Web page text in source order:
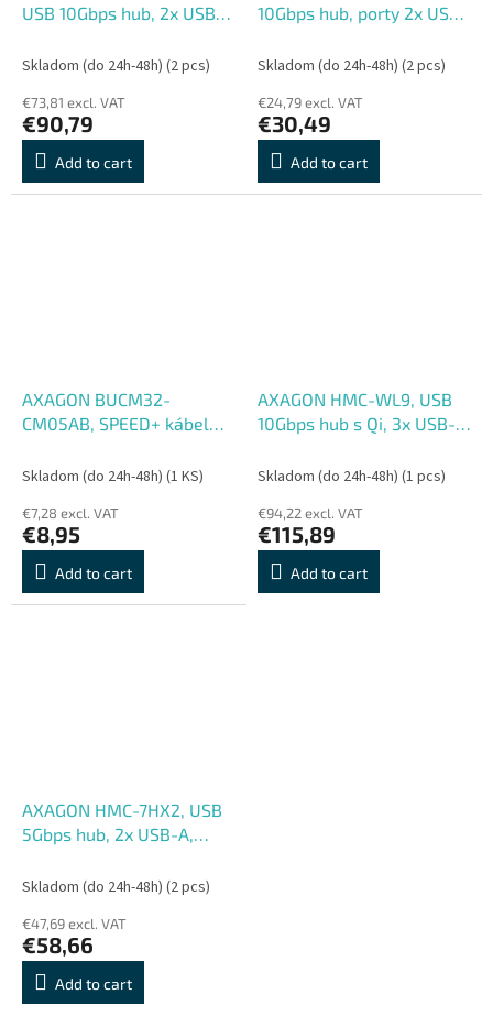
USB 10Gbps hub, 2x USB-
144Hz, RJ-45 GLAN, PD
Skladom (do 24h-48h) (2 pcs)
€73,81 excl. VAT
€90,79
Add to cart
10Gbps hub, porty 2x USB-
PD 60W, kábel USB-C
Skladom (do 24h-48h) (2 pcs)
€24,79 excl. VAT
€30,49
Add to cart
AXAGON BUCM32-
CM05AB, SPEED+ kábel
USB 20Gbps, PD 100W 5A,
čierny
Skladom (do 24h-48h) (1 KS)
€7,28 excl. VAT
€8,95
Add to cart
AXAGON HMC-WL9, USB
10Gbps hub s Qi, 3x USB-A,
60Hz, RJ-45 GLAN, PD
Skladom (do 24h-48h) (1 pcs)
€94,22 excl. VAT
€115,89
Add to cart
AXAGON HMC-7HX2, USB
5Gbps hub, 2x USB-A,
RJ-45 GLAN, PD 100W,
Skladom (do 24h-48h) (2 pcs)
€47,69 excl. VAT
€58,66
Add to cart